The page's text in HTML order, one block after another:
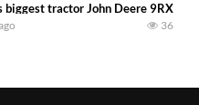
corn crop and give it away for
tractor finds from filming
biggest tractor John Deere 9RX
36